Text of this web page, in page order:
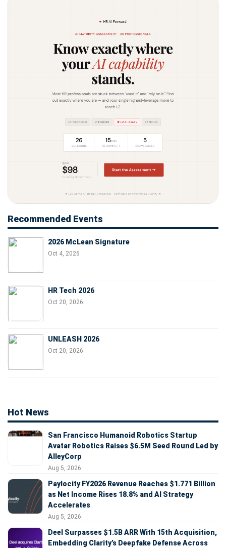
Recommended Events
2026 McLean Signature
Oct 4, 2026
HR Tech 2026
Oct 20, 2026
UNLEASH 2026
Oct 20, 2026
Hot News
San Francisco Humanoid Robotics Startup
Avatar Robotics Raises $6.5M Seed Round Led by
AlleyCorp
Aug 5, 2026
Paylocity FY2026 Revenue Reaches $1.771 Billion
as Net Income Rises 18.8% and AI Strategy
Accelerates
Aug 5, 2026
Deel Surpasses $1.5B ARR With 15th Acquisition,
Embedding Clarity’s Deepfake Defense Across